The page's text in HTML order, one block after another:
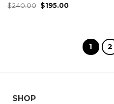
Rated5.00
$240.00 Original
price
$195.00Current
1 2
SHOP